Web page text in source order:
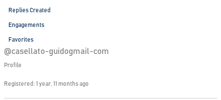
Replies Created
Engagements
Favorites
@casellato-guidogmail-com
Profile
Registered: 1 year, 11 months ago